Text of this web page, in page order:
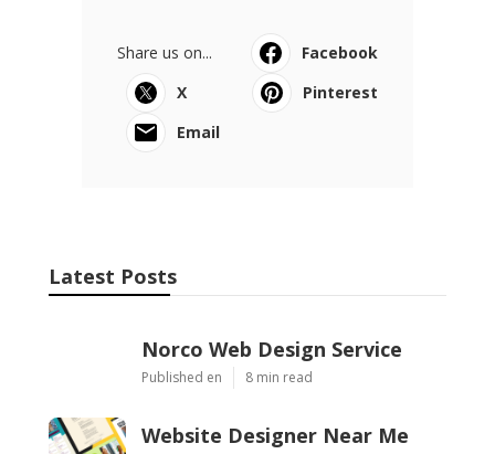
Share us on...
Facebook
X
Pinterest
Email
Latest Posts
Norco Web Design Service
Published en 8 min read
Website Designer Near Me